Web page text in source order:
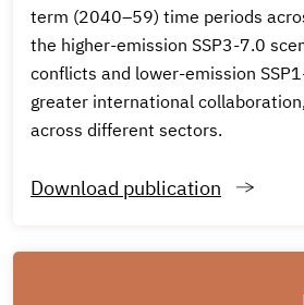
term (2040–59) time periods
the higher-emission SSP3-7.0
conflicts and lower-emission
greater international
across different sectors.
Download publication